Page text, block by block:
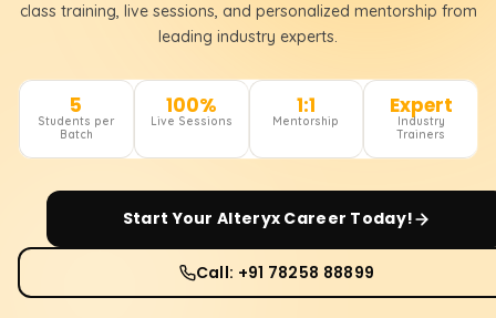
class training, live sessions, and personalized mentorship from
leading industry experts.
5
Students per
Batch
100%
Live Sessions
1:1
Mentorship
Expert
Industry
Trainers
Start Your Alteryx Career Today!
Call: +91 78258 88899